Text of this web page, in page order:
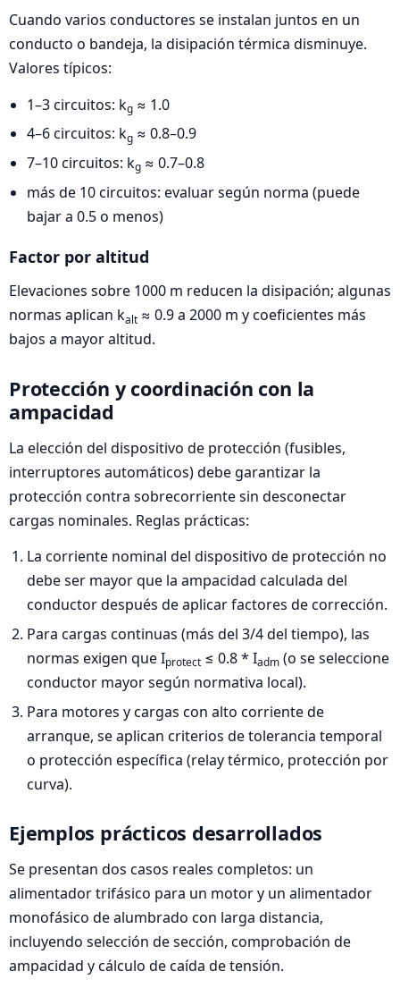
Cuando varios conductores se instalan juntos en un
conducto o bandeja, la disipación térmica disminuye.
Valores típicos:
1–3 circuitos: kg ≈ 1.0
4–6 circuitos: kg ≈ 0.8–0.9
7–10 circuitos: kg ≈ 0.7–0.8
más de 10 circuitos: evaluar según norma (puede
bajar a 0.5 o menos)
Factor por altitud
Elevaciones sobre 1000 m reducen la disipación; algunas
normas aplican kalt ≈ 0.9 a 2000 m y coeficientes más
bajos a mayor altitud.
Protección y coordinación con la
ampacidad
La elección del dispositivo de protección (fusibles,
interruptores automáticos) debe garantizar la
protección contra sobrecorriente sin desconectar
cargas nominales. Reglas prácticas:
La corriente nominal del dispositivo de protección no
debe ser mayor que la ampacidad calculada del
conductor después de aplicar factores de corrección.
Para cargas continuas (más del 3/4 del tiempo), las
normas exigen que Iprotect ≤ 0.8 * Iadm (o se seleccione
conductor mayor según normativa local).
Para motores y cargas con alto corriente de
arranque, se aplican criterios de tolerancia temporal
o protección específica (relay térmico, protección por
curva).
Ejemplos prácticos desarrollados
Se presentan dos casos reales completos: un
alimentador trifásico para un motor y un alimentador
monofásico de alumbrado con larga distancia,
incluyendo selección de sección, comprobación de
ampacidad y cálculo de caída de tensión.